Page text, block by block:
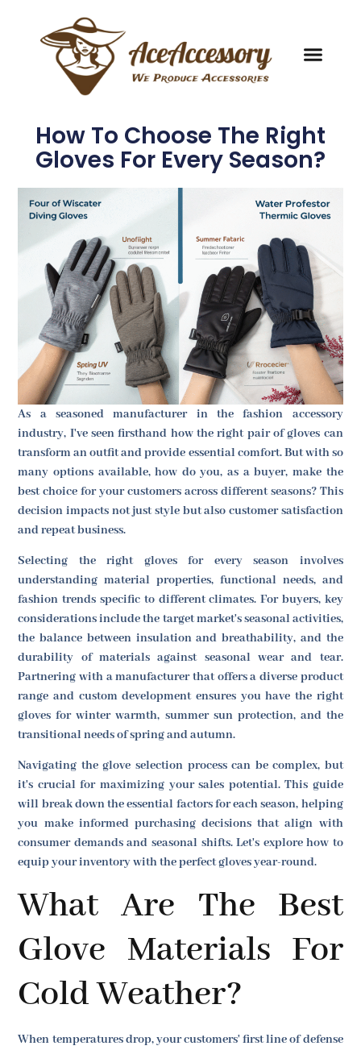
How To Choose The Right
Gloves For Every Season?
As a seasoned manufacturer in the fashion accessory
industry, I've seen firsthand how the right pair of gloves can
transform an outfit and provide essential comfort. But with so
many options available, how do you, as a buyer, make the
best choice for your customers across different seasons? This
decision impacts not just style but also customer satisfaction
and repeat business.
Selecting the right gloves for every season involves
understanding material properties, functional needs, and
fashion trends specific to different climates. For buyers, key
considerations include the target market's seasonal activities,
the balance between insulation and breathability, and the
durability of materials against seasonal wear and tear.
Partnering with a manufacturer that offers a diverse product
range and custom development ensures you have the right
gloves for winter warmth, summer sun protection, and the
transitional needs of spring and autumn.
Navigating the glove selection process can be complex, but
it's crucial for maximizing your sales potential. This guide
will break down the essential factors for each season, helping
you make informed purchasing decisions that align with
consumer demands and seasonal shifts. Let's explore how to
equip your inventory with the perfect gloves year-round.
What Are The Best
Glove Materials For
Cold Weather?
When temperatures drop, your customers' first line of defense